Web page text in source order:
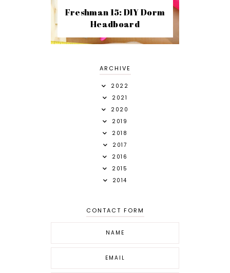
Freshman 15: DIY Dorm
Headboard
ARCHIVE
2022
2021
2020
2019
2018
2017
2016
2015
2014
CONTACT FORM